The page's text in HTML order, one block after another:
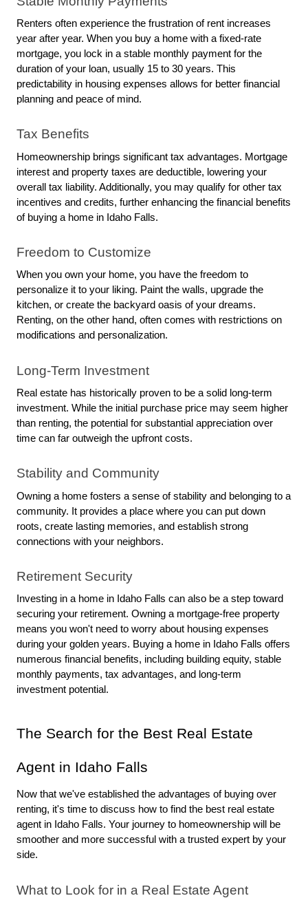
Renters often experience the frustration of rent increases
year after year. When you buy a home with a fixed-rate
mortgage, you lock in a stable monthly payment for the
duration of your loan, usually 15 to 30 years. This
predictability in housing expenses allows for better financial
planning and peace of mind.
Tax Benefits
Homeownership brings significant tax advantages. Mortgage
interest and property taxes are deductible, lowering your
overall tax liability. Additionally, you may qualify for other tax
incentives and credits, further enhancing the financial benefits
of buying a home in Idaho Falls.
Freedom to Customize
When you own your home, you have the freedom to
personalize it to your liking. Paint the walls, upgrade the
kitchen, or create the backyard oasis of your dreams.
Renting, on the other hand, often comes with restrictions on
modifications and personalization.
Long-Term Investment
Real estate has historically proven to be a solid long-term
investment. While the initial purchase price may seem higher
than renting, the potential for substantial appreciation over
time can far outweigh the upfront costs.
Stability and Community
Owning a home fosters a sense of stability and belonging to a
community. It provides a place where you can put down
roots, create lasting memories, and establish strong
connections with your neighbors.
Retirement Security
Investing in a home in Idaho Falls can also be a step toward
securing your retirement. Owning a mortgage-free property
means you won't need to worry about housing expenses
during your golden years. Buying a home in Idaho Falls offers
numerous financial benefits, including building equity, stable
monthly payments, tax advantages, and long-term
investment potential.
The Search for the Best Real Estate
Agent in Idaho Falls
Now that we've established the advantages of buying over
renting, it's time to discuss how to find the best real estate
agent in Idaho Falls. Your journey to homeownership will be
smoother and more successful with a trusted expert by your
side.
What to Look for in a Real Estate Agent